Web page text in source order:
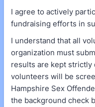
I agree to actively
fundraising efforts in
I understand that all
organization must
results are kept strictly
volunteers will be
Hampshire Sex
the background check